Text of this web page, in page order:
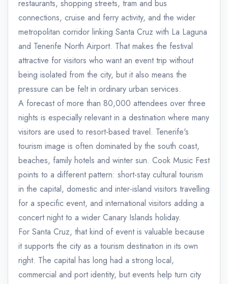
restaurants, shopping streets, tram and bus
connections, cruise and ferry activity, and the wider
metropolitan corridor linking Santa Cruz with La Laguna
and Tenerife North Airport. That makes the festival
attractive for visitors who want an event trip without
being isolated from the city, but it also means the
pressure can be felt in ordinary urban services.
A forecast of more than 80,000 attendees over three
nights is especially relevant in a destination where many
visitors are used to resort-based travel. Tenerife's
tourism image is often dominated by the south coast,
beaches, family hotels and winter sun. Cook Music Fest
points to a different pattern: short-stay cultural tourism
in the capital, domestic and inter-island visitors travelling
for a specific event, and international visitors adding a
concert night to a wider Canary Islands holiday.
For Santa Cruz, that kind of event is valuable because
it supports the city as a tourism destination in its own
right. The capital has long had a strong local,
commercial and port identity, but events help turn city